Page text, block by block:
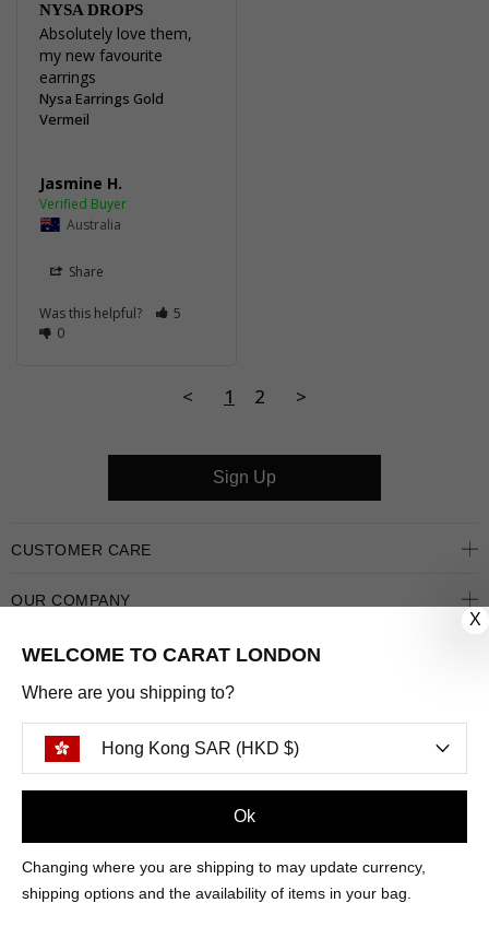
NYSA DROPS
Absolutely love them,
my new favourite
earrings
Nysa Earrings Gold
Vermeil
Jasmine H.
Australia
Share
Was this helpful?
5
0
< 1 2 >
CUSTOMER CARE
OUR COMPANY
OUR JEWELLERY
FOLLOW US
INSTAGRAM
FACEBOOKPINTEREST
HONG KONG SAR (HKD $)
Sign Up
PAYMENT
METHODS
AMERICANAPPLE
DINERS
CLUB
DISCOVER
GOOGLE
PAY
X
WELCOME TO CARAT LONDON
Where are you shipping to?
Hong Kong SAR (HKD $)
Ok
Changing where you are shipping to may update currency,
shipping options and the availability of items in your bag.